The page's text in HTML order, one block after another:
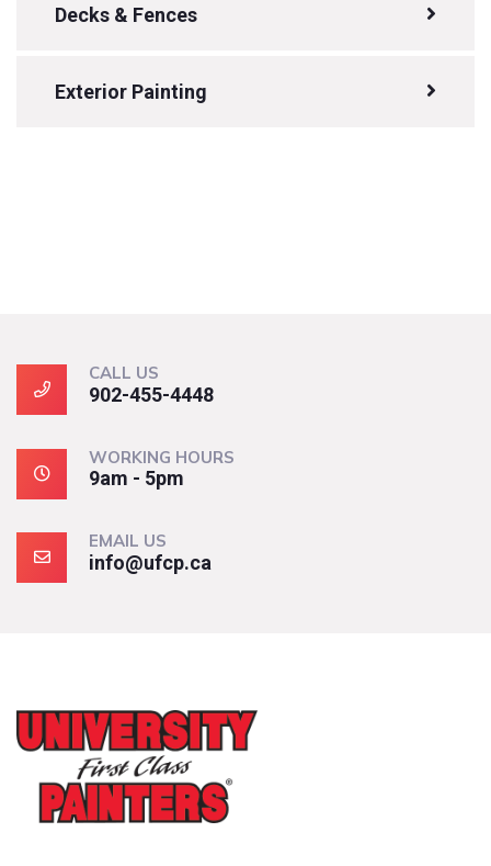
Decks & Fences
Exterior Painting
CALL US
902-455-4448
WORKING HOURS
9am - 5pm
EMAIL US
info@ufcp.ca